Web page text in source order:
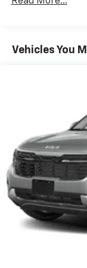
With
outside
May
Some
and
Wireless
capability for
Apple
product
iPhone
Vehicles You